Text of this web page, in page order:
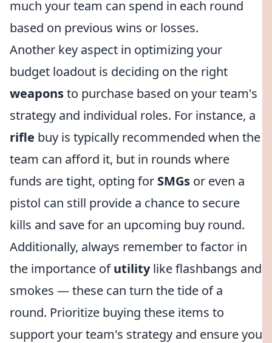
much your team can spend in each round
based on previous wins or losses.
Another key aspect in optimizing your
budget loadout is deciding on the right
weaponsto purchase based on your team's
strategy and individual roles. For instance, a
rifle buy is typically recommended when the
team can afford it, but in rounds where
funds are tight, opting for SMGs or even a
pistol can still provide a chance to secure
kills and save for an upcoming buy round.
Additionally, always remember to factor in
the importance ofutilitylike flashbangs and
smokes — these can turn the tide of a
round. Prioritize buying these items to
support your team's strategy and ensure you